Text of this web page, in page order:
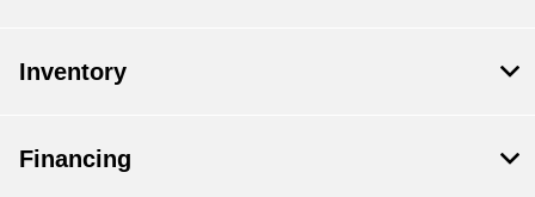
Inventory
Financing